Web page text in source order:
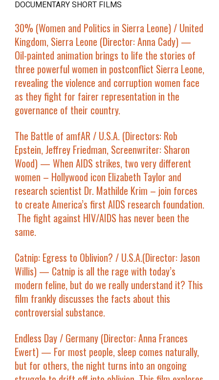
DOCUMENTARY SHORT FILMS
30% (Women and Politics in Sierra Leone)/ United
Kingdom, Sierra Leone (Director: Anna Cady) —
Oil-painted animation brings to life the stories of
three powerful women in postconflict Sierra Leone,
revealing the violence and corruption women face
as they fight for fairer representation in the
governance of their country.
The Battle of amfAR/ U.S.A. (Directors: Rob
Epstein, Jeffrey Friedman, Screenwriter: Sharon
Wood) — When AIDS strikes, two very different
women – Hollywood icon Elizabeth Taylor and
research scientist Dr. Mathilde Krim – join forces
to create America’s first AIDS research foundation.
The fight against HIV/AIDS has never been the
same.
Catnip: Egress to Oblivion? / U.S.A.(Director: Jason
Willis) — Catnip is all the rage with today’s
modern feline, but do we really understand it? This
film frankly discusses the facts about this
controversial substance.
Endless Day/ Germany (Director: Anna Frances
Ewert) — For most people, sleep comes naturally,
but for others, the night turns into an ongoing